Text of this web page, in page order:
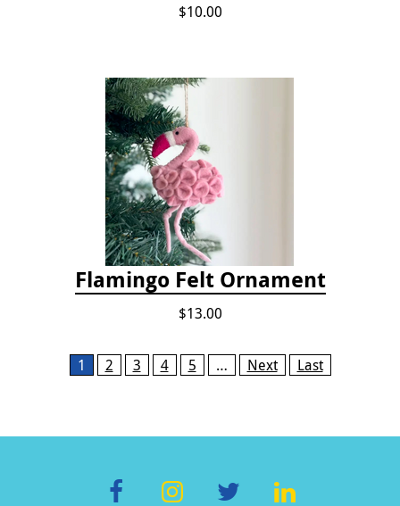
$10.00
Flamingo Felt Ornament
$13.00
Pages1 2 3 4 5 … Next Last